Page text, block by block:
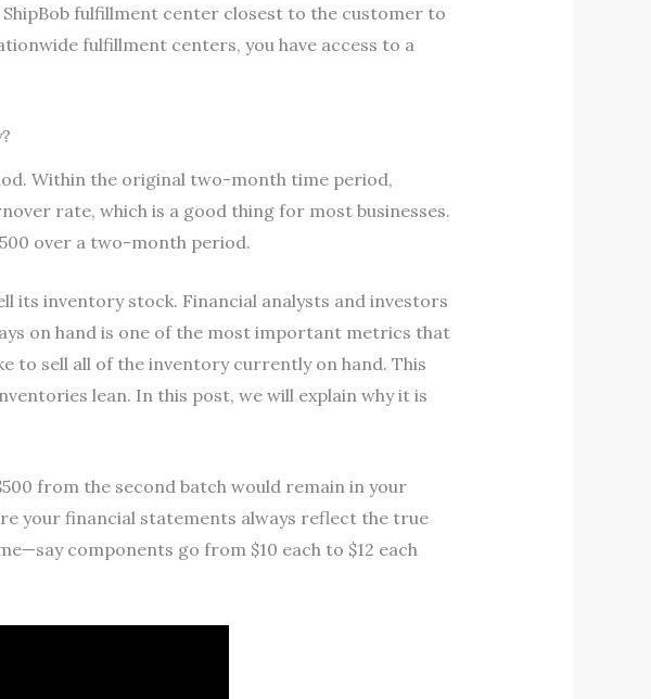
fulfillment center closest to the customer to
fulfillment centers, you have access to a
Within the original two-month time period,
rate, which is a good thing for most businesses.
over a two-month period.
its inventory stock. Financial analysts and investors
on hand is one of the most important metrics that
to sell all of the inventory currently on hand. This
lean. In this post, we will explain why it is
from the second batch would remain in your
your financial statements always reflect the true
components go from $10 each to $12 each